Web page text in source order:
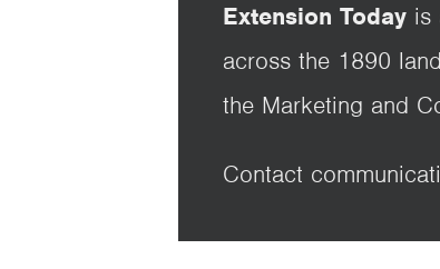
Extension Today is
across the 1890
the Marketing and
Contact